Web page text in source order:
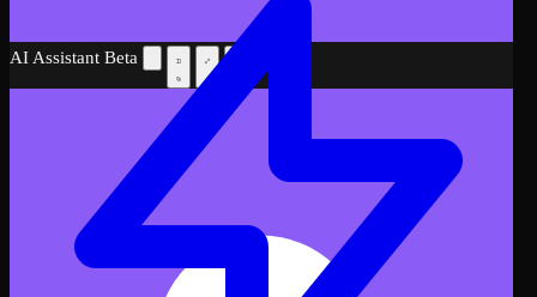
AI Assistant Beta